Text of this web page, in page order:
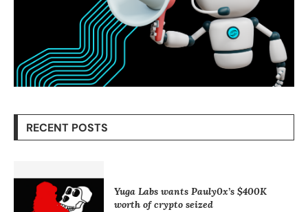
RECENT POSTS
Yuga Labs wants Pauly0x’s $400K
worth of crypto seized